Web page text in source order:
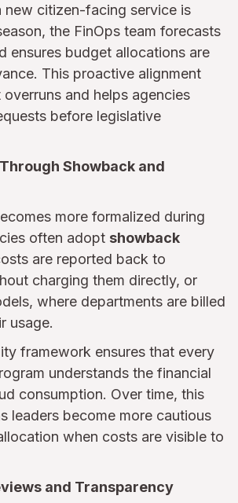
new citizen-facing service is
the FinOps team forecasts
ensures budget allocations are
This proactive alignment
and helps agencies
before legislative
Showback and
more formalized during
often adopt showback
are reported back to
charging them directly, or
where departments are billed
usage.
framework ensures that every
understands the financial
consumption. Over time, this
leaders become more cautious
when costs are visible to
and Transparency